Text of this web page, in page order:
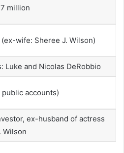
million
wife: Sheree J. Wilson)
Luke and Nicolas DeRobbio
public accounts)
ex-husband of actress
Wilson